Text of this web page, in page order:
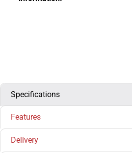
Specifications
Features
Delivery